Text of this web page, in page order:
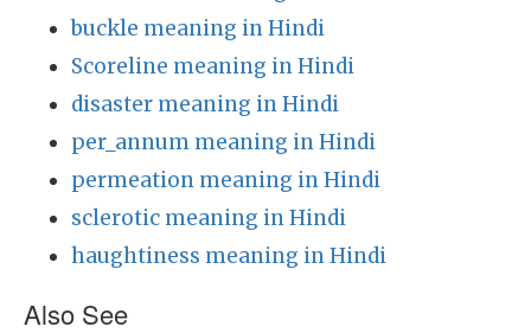
buckle meaning in Hindi
Scoreline meaning in Hindi
disaster meaning in Hindi
per_annum meaning in Hindi
permeation meaning in Hindi
sclerotic meaning in Hindi
haughtiness meaning in Hindi
Also See